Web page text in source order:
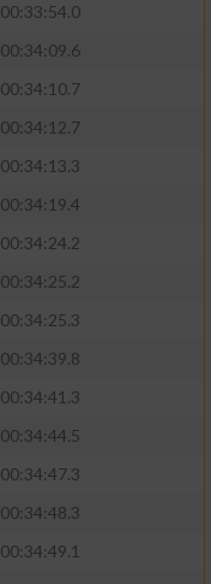
00:33:54.0
00:34:09.6
00:34:10.7
00:34:12.7
00:34:13.3
00:34:19.4
00:34:24.2
00:34:25.2
00:34:25.3
00:34:39.8
00:34:41.3
00:34:44.5
00:34:47.3
00:34:48.3
00:34:49.1